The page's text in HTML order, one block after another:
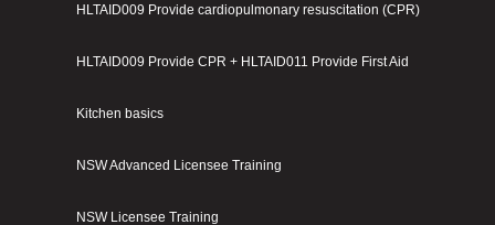
HLTAID009 Provide cardiopulmonary resuscitation (CPR)
HLTAID009 Provide CPR + HLTAID011 Provide First Aid
Kitchen basics
NSW Advanced Licensee Training
NSW Licensee Training